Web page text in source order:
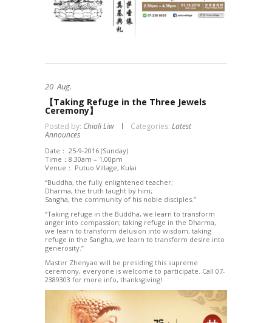
20 Aug.
【Taking Refuge in the Three Jewels
Ceremony】
Posted by: Chiali Liw Categories: Latest
Announces
Date： 25-9-2016 (Sunday)
Time：8.30am – 1.00pm
Venue： Putuo Village, Kulai
“Buddha, the fully enlightened teacher;
Dharma, the truth taught by him;
Sangha, the community of his noble disciples.”
“Taking refuge in the Buddha, we learn to transform
anger into compassion; taking refuge in the Dharma,
we learn to transform delusion into wisdom; taking
refuge in the Sangha, we learn to transform desire into
generosity.”
Master Zhenyao will be presiding this supreme
ceremony, everyone is welcome to participate. Call 07-
2389303 for more info, thanksgiving!